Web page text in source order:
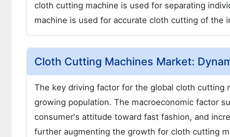
cloth cutting machine is used for separating
machine is used for accurate cloth cutting of the
Cloth Cutting Machines Market:
The key driving factor for the global cloth cutting
growing population. The macroeconomic factor
consumer's attitude toward fast fashion, and
further augmenting the growth for cloth cutting